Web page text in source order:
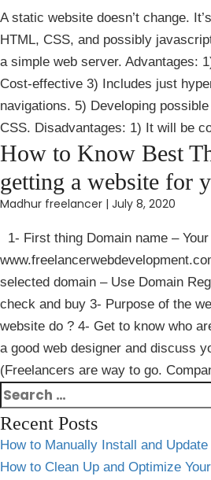
A static website doesn’t change.
HTML, CSS, and possibly
a simple web server. Advantages:
Cost-effective 3) Includes just
navigations. 5) Developing
CSS. Disadvantages: 1) It will be
How to Know Best
getting a website for
Madhur freelancer | July 8, 2020
1- First thing Domain name –
selected domain – Use Domain
check and buy 3- Purpose of the
website do ? 4- Get to know who
a good web designer and discuss
(Freelancers are way to go.
Search
for:
Recent Posts
How to Manually Install and
How to Clean Up and Optimize